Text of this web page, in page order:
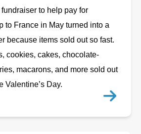
to help pay for
to France in May turned into a
because items sold out so fast.
cookies, cakes, chocolate-
macarons, and more sold out
Valentine’s Day.